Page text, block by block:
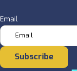
Email
Subscribe